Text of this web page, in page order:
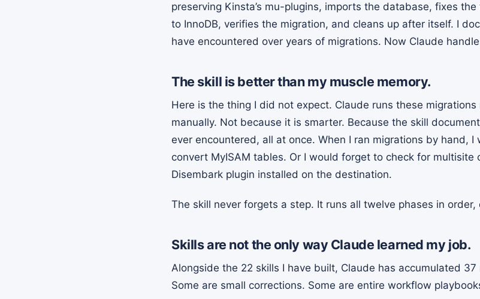
preserving Kinsta’s mu-plugins, imports the database, fixes
to InnoDB, verifies the migration, and cleans up after itself. I
have encountered over years of migrations. Now Claude
The skill is better than my muscle memory.
Here is the thing I did not expect. Claude runs these
manually. Not because it is smarter. Because the skill
ever encountered, all at once. When I ran migrations by hand,
convert MyISAM tables. Or I would forget to check for multisite
Disembark plugin installed on the destination.
The skill never forgets a step. It runs all twelve phases in order,
Skills are not the only way Claude learned my job.
Alongside the 22 skills I have built, Claude has accumulated
Some are small corrections. Some are entire workflow